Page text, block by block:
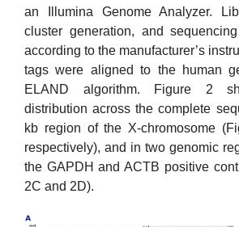
an Illumina Genome Analyzer.
cluster generation, and
according to the manufacturer’s
tags were aligned to the human
ELAND algorithm. Figure 2
distribution across the complete
kb region of the X-chromosome
respectively), and in two genomic
the GAPDH and ACTB positive
2C and 2D).